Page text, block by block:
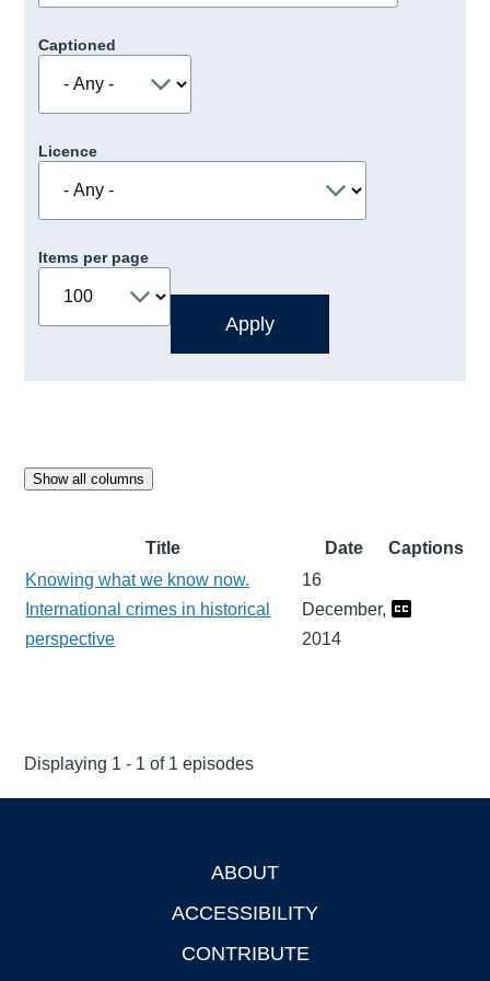
Captioned
Licence
Items per page
Show all columns
Title Date
Captions
Knowing what we know now.
International crimes in historical
perspective
16
December,
2014
Displaying 1 - 1 of 1 episodes
ABOUT
ACCESSIBILITY
CONTRIBUTE